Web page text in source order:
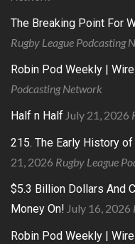
The Breaking Point For
Rugby League Podcasting
Robin Pod Weekly |
Podcasting Network
Half n Half July 21, 2026
215. The Early History
21, 2026 Rugby League
$5.3 Billion Dollars And
Money On! July 16, 2026
Robin Pod Weekly |